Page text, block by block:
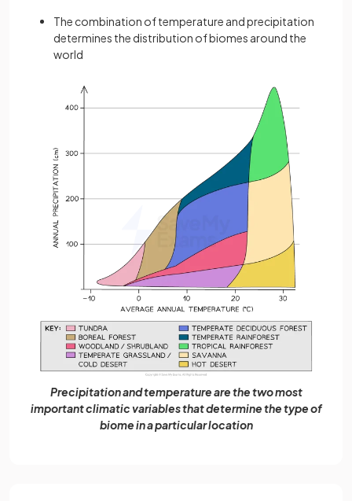
The combination of temperature and precipitation
determines the distribution of biomes around the
world
Precipitation and temperature are the two most
important climatic variables that determine the type of
biome in a particular location